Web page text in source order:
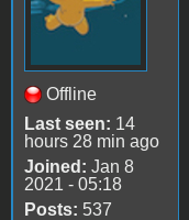
Offline
Last seen: 14
hours 28 min ago
Joined: Jan 8
2021 - 05:18
Posts: 537